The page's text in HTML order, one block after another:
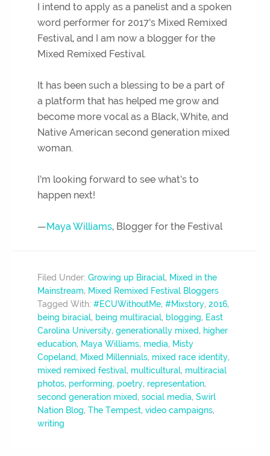
I intend to apply as a panelist and a spoken
word performer for 2017’s Mixed Remixed
Festival, and I am now a blogger for the
Mixed Remixed Festival.
It has been such a blessing to be a part of
a platform that has helped me grow and
become more vocal as a Black, White, and
Native American second generation mixed
woman.
I’m looking forward to see what’s to
happen next!
—Maya Williams, Blogger for the Festival
Filed Under:Growing up Biracial, Mixed in the
Mainstream, Mixed Remixed Festival Bloggers
Tagged With:#ECUWithoutMe,#Mixstory,2016,
being biracial, being multiracial, blogging, East
Carolina University,generationally mixed, higher
education, Maya Williams, media, Misty
Copeland, Mixed Millennials, mixed race identity,
mixed remixed festival, multicultural, multiracial
photos, performing, poetry, representation,
second generation mixed,social media,Swirl
Nation Blog,The Tempest,video campaigns,
writing